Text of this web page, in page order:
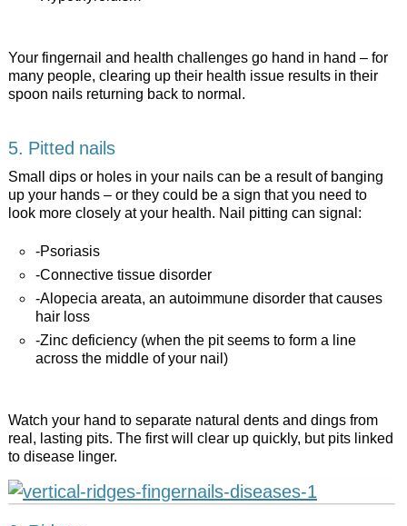
Your fingernail and health challenges go hand in hand – for
many people, clearing up their health issue results in their
spoon nails returning back to normal.
5. Pitted nails
Small dips or holes in your nails can be a result of banging
up your hands – or they could be a sign that you need to
look more closely at your health. Nail pitting can signal:
-Psoriasis
-Connective tissue disorder
-Alopecia areata, an autoimmune disorder that causes
hair loss
-Zinc deficiency (when the pit seems to form a line
across the middle of your nail)
Watch your hand to separate natural dents and dings from
real, lasting pits. The first will clear up quickly, but pits linked
to disease linger.